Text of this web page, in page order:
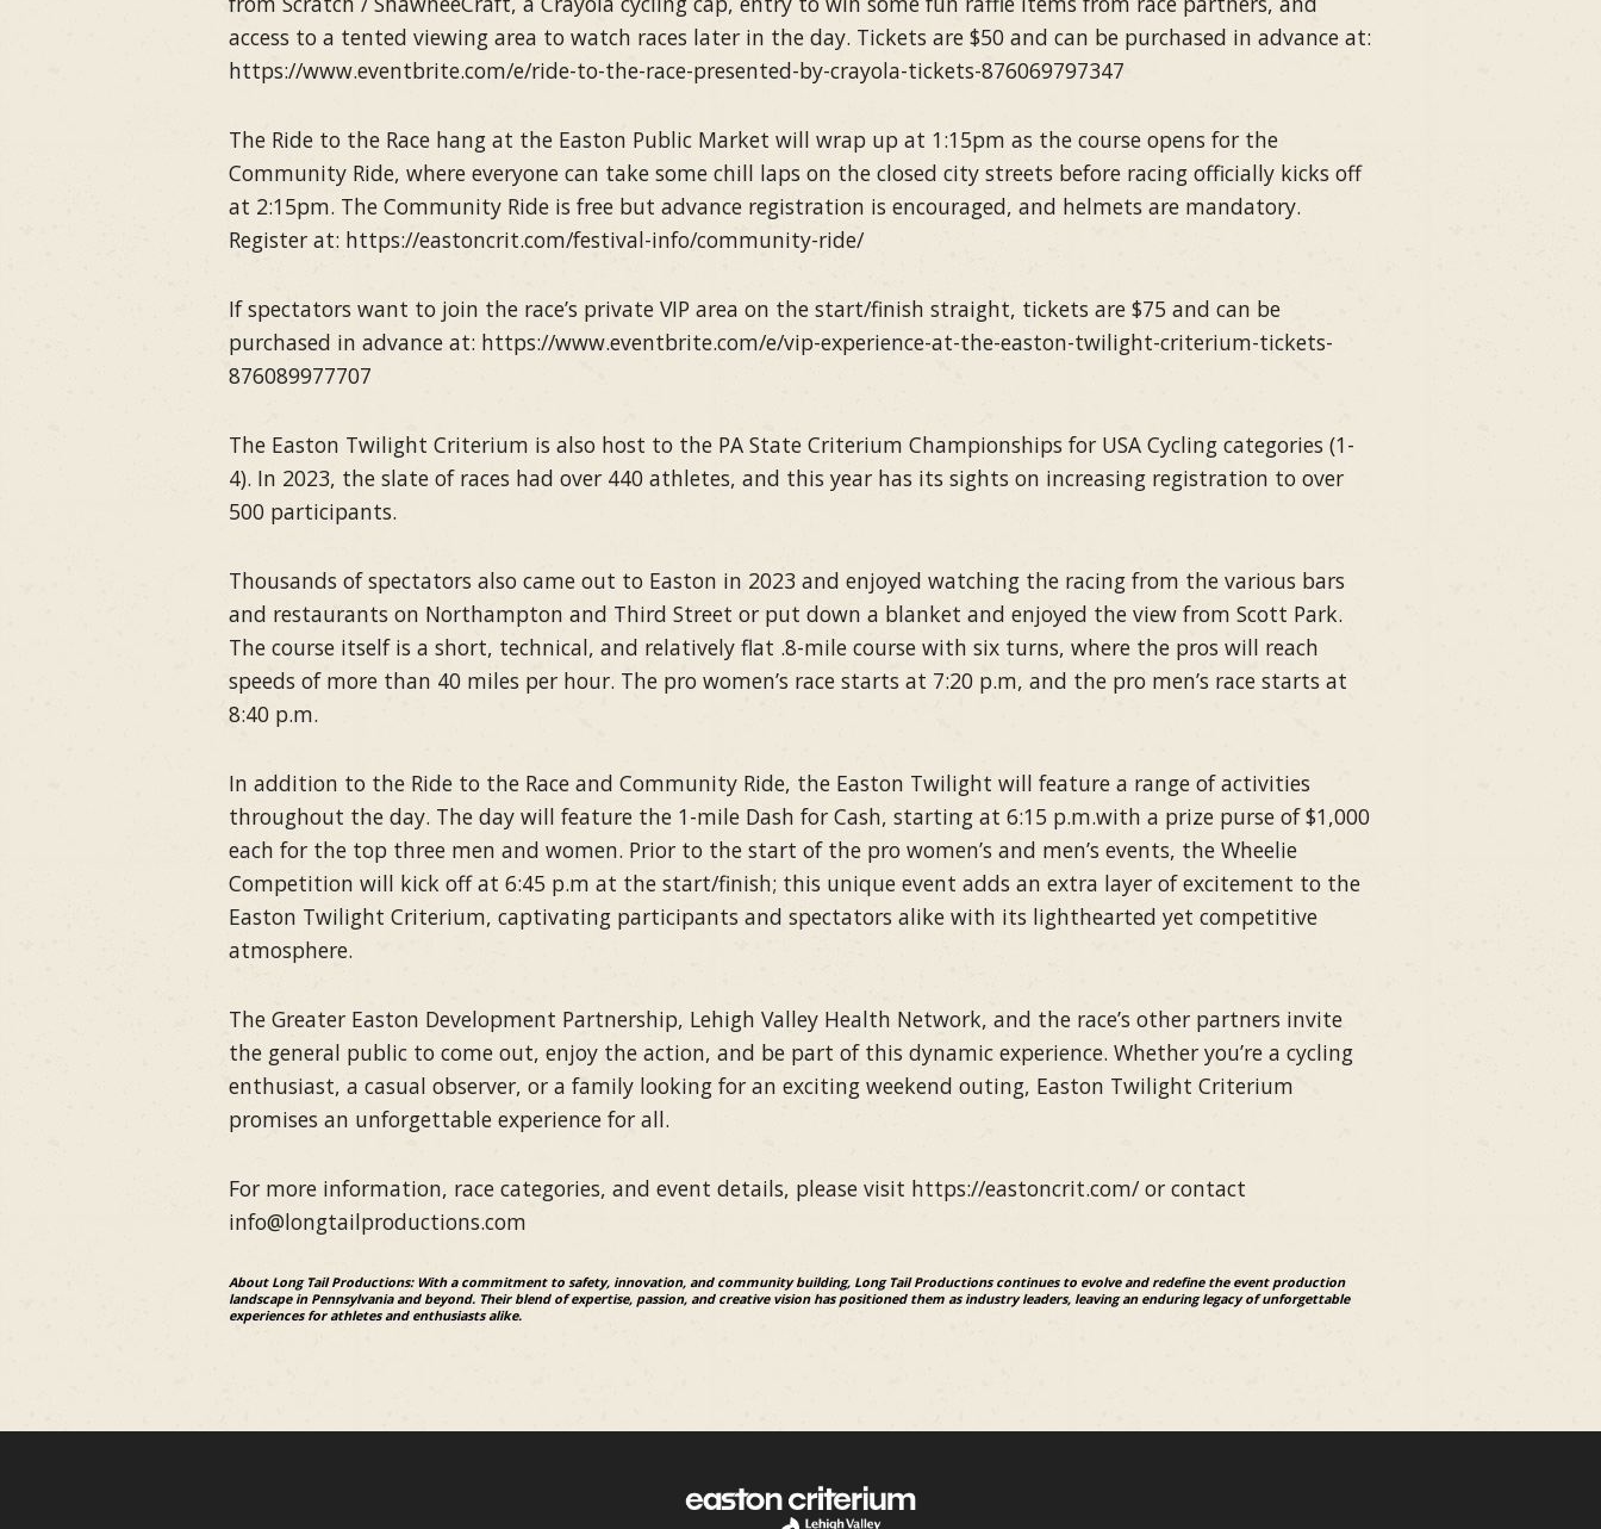
access to a tented viewing area to watch races later in the day. Tickets are $50 and can be purchased in advance at:
https://www.eventbrite.com/e/ride-to-the-race-presented-by-crayola-tickets-876069797347
The Ride to the Race hang at the Easton Public Market will wrap up at 1:15pm as the course opens for the
Community Ride, where everyone can take some chill laps on the closed city streets before racing officially kicks off
at 2:15pm. The Community Ride is free but advance registration is encouraged, and helmets are mandatory.
Register at: https://eastoncrit.com/festival-info/community-ride/
If spectators want to join the race’s private VIP area on the start/finish straight, tickets are $75 and can be
purchased in advance at: https://www.eventbrite.com/e/vip-experience-at-the-easton-twilight-criterium-tickets-
876089977707
The Easton Twilight Criterium is also host to the PA State Criterium Championships for USA Cycling categories (1-
4). In 2023, the slate of races had over 440 athletes, and this year has its sights on increasing registration to over
500 participants.
Thousands of spectators also came out to Easton in 2023 and enjoyed watching the racing from the various bars
and restaurants on Northampton and Third Street or put down a blanket and enjoyed the view from Scott Park.
The course itself is a short, technical, and relatively flat .8-mile course with six turns, where the pros will reach
speeds of more than 40 miles per hour. The pro women’s race starts at 7:20 p.m, and the pro men’s race starts at
8:40 p.m.
In addition to the Ride to the Race and Community Ride, the Easton Twilight will feature a range of activities
throughout the day. The day will feature the 1-mile Dash for Cash, starting at 6:15 p.m.with a prize purse of $1,000
each for the top three men and women. Prior to the start of the pro women’s and men’s events, the Wheelie
Competition will kick off at 6:45 p.m at the start/finish; this unique event adds an extra layer of excitement to the
Easton Twilight Criterium, captivating participants and spectators alike with its lighthearted yet competitive
atmosphere.
The Greater Easton Development Partnership, Lehigh Valley Health Network, and the race’s other partners invite
the general public to come out, enjoy the action, and be part of this dynamic experience. Whether you’re a cycling
enthusiast, a casual observer, or a family looking for an exciting weekend outing, Easton Twilight Criterium
promises an unforgettable experience for all.
For more information, race categories, and event details, please visit https://eastoncrit.com/ or contact
info@longtailproductions.com
About Long Tail Productions: With a commitment to safety, innovation, and community building, Long Tail Productions continues to evolve and redefine the event production
landscape in Pennsylvania and beyond. Their blend of expertise, passion, and creative vision has positioned them as industry leaders, leaving an enduring legacy of unforgettable
experiences for athletes and enthusiasts alike.